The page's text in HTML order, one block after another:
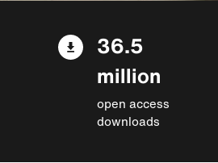
36.5
million
open access
downloads